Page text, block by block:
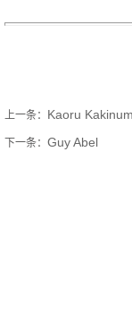
上一条： Kaoru
下一条： Guy Abel